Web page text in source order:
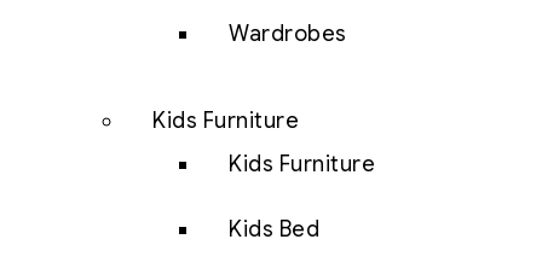
Wardrobes
Kids Furniture
Kids Furniture
Kids Bed